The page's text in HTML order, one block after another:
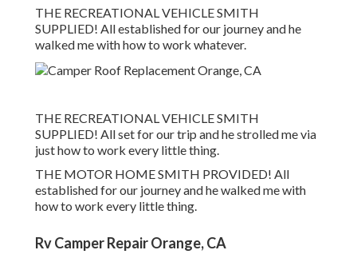
THE RECREATIONAL VEHICLE SMITH
SUPPLIED! All established for our journey and he
walked me with how to work whatever.
THE RECREATIONAL VEHICLE SMITH
SUPPLIED! All set for our trip and he strolled me via
just how to work every little thing.
THE MOTOR HOME SMITH PROVIDED! All
established for our journey and he walked me with
how to work every little thing.
Rv Camper Repair Orange, CA